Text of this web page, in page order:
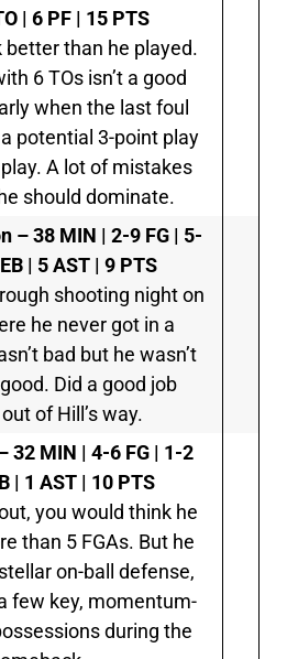
| 6 PF | 15 PTS
better than he played.
6 TOs isn’t a good
when the last foul
potential 3-point play
A lot of mistakes
should dominate.
–38 MIN | 2-9 FG | 5-
| 5 AST | 9 PTS
shooting night on
he never got in a
bad but he wasn’t
Did a good job
of Hill’s way.
32 MIN | 4-6 FG | 1-2
| 1 AST | 10 PTS
you would think he
than 5 FGAs. But he
on-ball defense,
few key, momentum-
during the